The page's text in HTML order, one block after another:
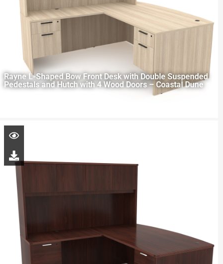
Rayne L-Shaped Bow Front Desk with Double Suspended
Pedestals and Hutch with 4 Wood Doors – Coastal Dune